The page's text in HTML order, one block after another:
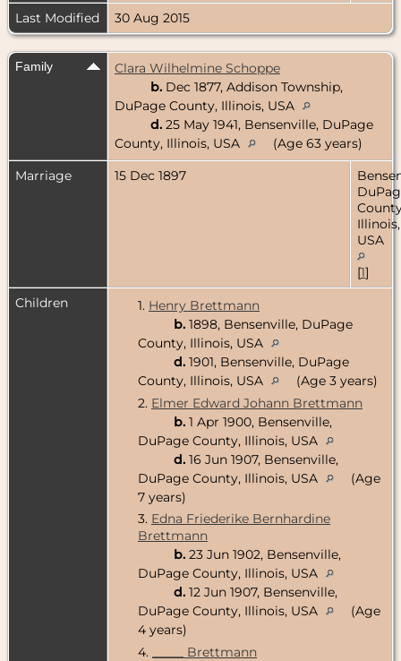
Last Modified
30 Aug 2015
Family
Clara Wilhelmine Schoppe
b. Dec 1877, Addison Township,
DuPage County, Illinois, USA
d. 25 May 1941, Bensenville, DuPage
County, Illinois, USA
(Age 63 years)
Marriage
15 Dec 1897
Illinois,
USA
[1]
Children
1. Henry Brettmann
b. 1898, Bensenville, DuPage
County, Illinois, USA
d. 1901, Bensenville, DuPage
County, Illinois, USA
(Age 3 years)
2. Elmer Edward Johann Brettmann
b. 1 Apr 1900, Bensenville,
DuPage County, Illinois, USA
d. 16 Jun 1907, Bensenville,
DuPage County, Illinois, USA
(Age
7 years)
3. Edna Friederike Bernhardine
Brettmann
b. 23 Jun 1902, Bensenville,
DuPage County, Illinois, USA
d. 12 Jun 1907, Bensenville,
DuPage County, Illinois, USA
(Age
4 years)
4.
_____ Brettmann